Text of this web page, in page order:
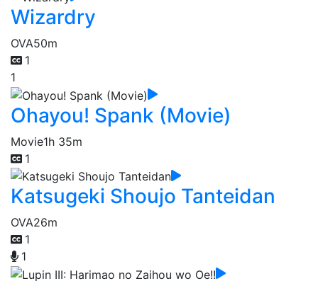
Wizardry
OVA50m
1
1
Ohayou! Spank (Movie)
Movie1h 35m
1
Katsugeki Shoujo Tanteidan
OVA26m
1
1